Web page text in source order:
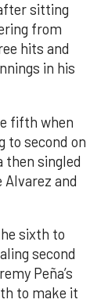
sitting
from
hits and
in his
fifth when
to second on
then singled
and
sixth to
second
Peña’s
to make it